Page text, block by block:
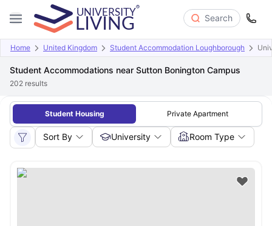
Search
Home United Kingdom Student Accommodation Loughborough
Student Accommodations near Sutton Bonington Campus
202 results
Student Housing Private Apartment
Sort By University Room Type